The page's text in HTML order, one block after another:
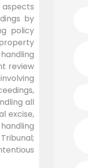
aspects
by
policy
review
all
excise,